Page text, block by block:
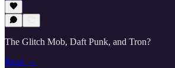
The Glitch Mob, Daft Punk, and Tron?
Read →